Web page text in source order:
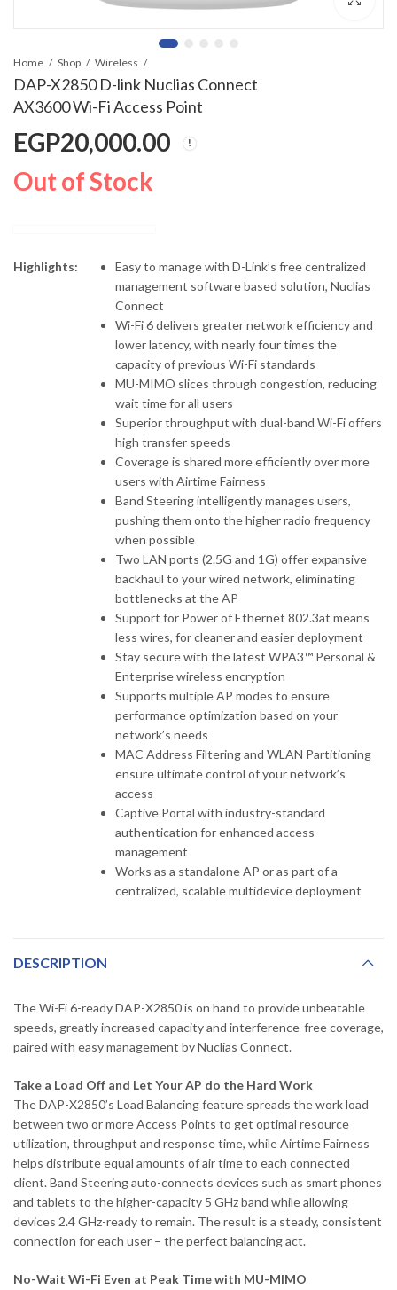
Home Shop Wireless
DAP-X2850 D-link Nuclias Connect
AX3600 Wi-Fi Access Point
EGP20,000.00
Out of Stock
Highlights:
Easy to manage with D-Link’s free centralized
management software based solution, Nuclias
Connect
Wi-Fi 6 delivers greater network efficiency and
lower latency, with nearly four times the
capacity of previous Wi-Fi standards
MU-MIMO slices through congestion, reducing
wait time for all users
Superior throughput with dual-band Wi-Fi offers
high transfer speeds
Coverage is shared more efficiently over more
users with Airtime Fairness
Band Steering intelligently manages users,
pushing them onto the higher radio frequency
when possible
Two LAN ports (2.5G and 1G) offer expansive
backhaul to your wired network, eliminating
bottlenecks at the AP
Support for Power of Ethernet 802.3at means
less wires, for cleaner and easier deployment
Stay secure with the latest WPA3™ Personal &
Enterprise wireless encryption
Supports multiple AP modes to ensure
performance optimization based on your
network’s needs
MAC Address Filtering and WLAN Partitioning
ensure ultimate control of your network’s
access
Captive Portal with industry-standard
authentication for enhanced access
management
Works as a standalone AP or as part of a
centralized, scalable multidevice deployment
DESCRIPTION
The Wi-Fi 6-ready DAP-X2850 is on hand to provide unbeatable
speeds, greatly increased capacity and interference-free coverage,
paired with easy management by Nuclias Connect.
Take a Load Off and Let Your AP do the Hard Work
The DAP-X2850’s Load Balancing feature spreads the work load
between two or more Access Points to get optimal resource
utilization, throughput and response time, while Airtime Fairness
helps distribute equal amounts of air time to each connected
client. Band Steering auto-connects devices such as smart phones
and tablets to the higher-capacity 5 GHz band while allowing
devices 2.4 GHz-ready to remain. The result is a steady, consistent
connection for each user – the perfect balancing act.
No-Wait Wi-Fi Even at Peak Time with MU-MIMO